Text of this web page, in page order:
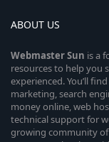
ABOUT US
WebmasterSun is a
resources to help you
experienced. You’ll
marketing, search
money online, web
technical support for
growing community